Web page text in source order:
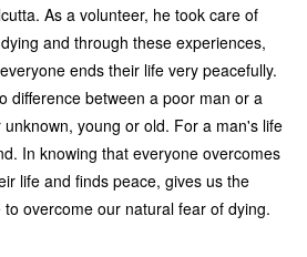
As a volunteer, he took care of
and through these experiences,
ends their life very peacefully.
difference between a poor man or a
young or old. For a man's life
In knowing that everyone overcomes
life and finds peace, gives us the
overcome our natural fear of dying.